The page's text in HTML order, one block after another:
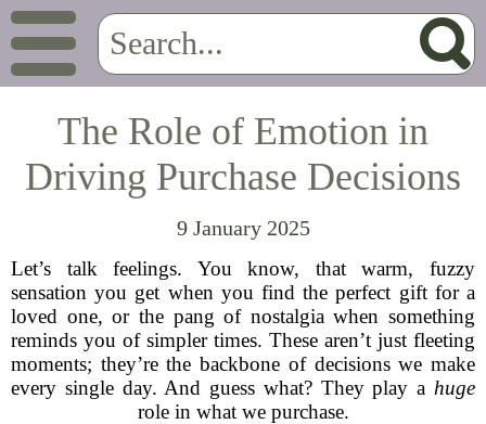
The Role of Emotion in
Driving Purchase Decisions
9 January 2025
Let’s talk feelings. You know, that warm, fuzzy
sensation you get when you find the perfect gift for a
loved one, or the pang of nostalgia when something
reminds you of simpler times. These aren’t just fleeting
moments; they’re the backbone of decisions we make
every single day. And guess what? They play a huge
role in what we purchase.